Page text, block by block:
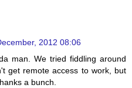
2012 08:06
man. We tried fiddling around
get remote access to work, but
a bunch.